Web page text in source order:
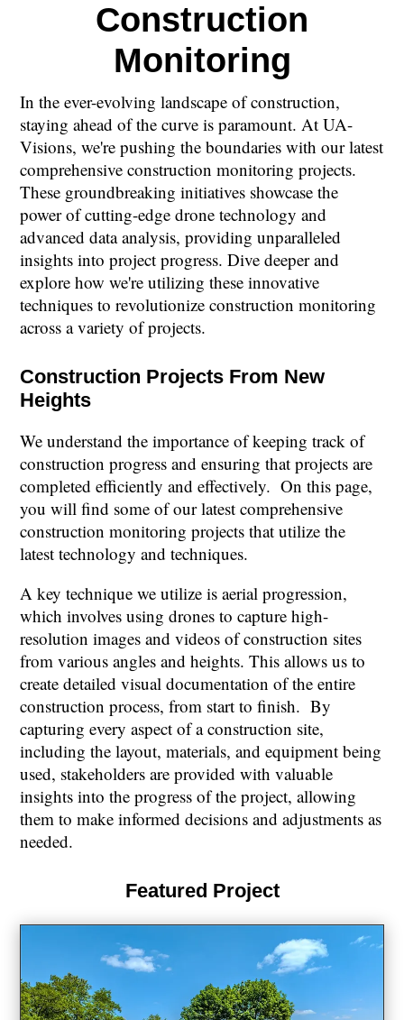
Construction
Monitoring
In the ever-evolving landscape of construction,
staying ahead of the curve is paramount. At UA-
Visions, we're pushing the boundaries with our latest
comprehensive construction monitoring projects.
These groundbreaking initiatives showcase the
power of cutting-edge drone technology and
advanced data analysis, providing unparalleled
insights into project progress. Dive deeper and
explore how we're utilizing these innovative
techniques to revolutionize construction monitoring
across a variety of projects.
Construction Projects From New
Heights
We understand the importance of keeping track of
construction progress and ensuring that projects are
completed efficiently and effectively. On this page,
you will find some of our latest comprehensive
construction monitoring projects that utilize the
latest technology and techniques.
A key technique we utilize is aerial progression,
which involves using drones to capture high-
resolution images and videos of construction sites
from various angles and heights. This allows us to
create detailed visual documentation of the entire
construction process, from start to finish. By
capturing every aspect of a construction site,
including the layout, materials, and equipment being
used, stakeholders are provided with valuable
insights into the progress of the project, allowing
them to make informed decisions and adjustments as
needed.
Featured Project